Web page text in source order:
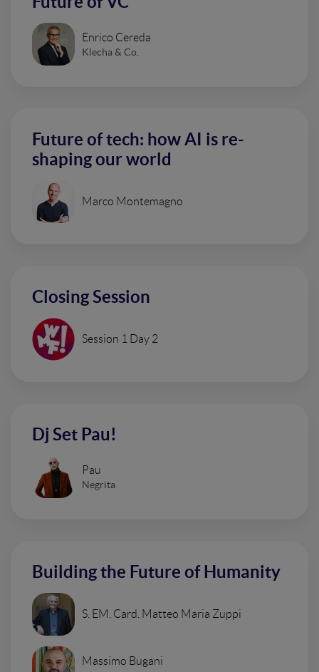
Enrico Cereda
Klecha & Co.
Future of tech: how AI is re-
shaping our world
Marco Montemagno
Closing Session
Session 1 Day 2
Dj Set Pau!
Pau
Negrita
Building the Future of Humanity
S. EM. Card. Matteo Maria Zuppi
Massimo Bugani